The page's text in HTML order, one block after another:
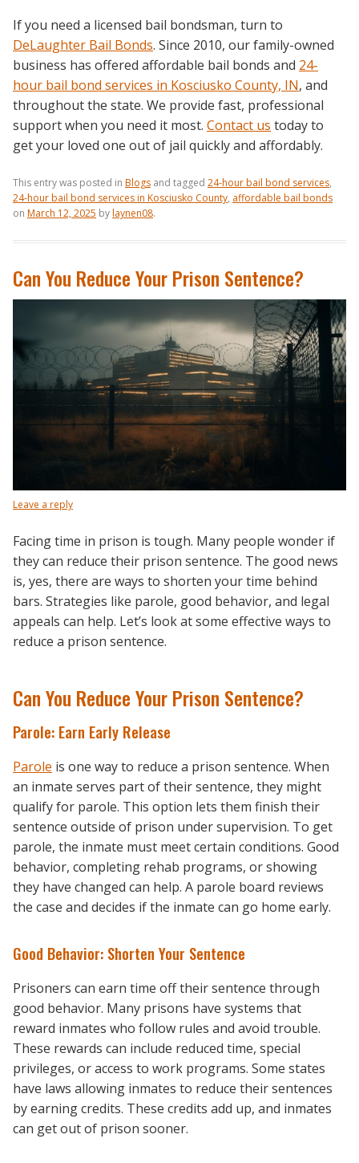
If you need a licensed bail bondsman, turn to
DeLaughter Bail Bonds. Since 2010, our family-owned
business has offered affordable bail bonds and 24-
hour bail bond services in Kosciusko County, IN, and
throughout the state. We provide fast, professional
support when you need it most. Contact us today to
get your loved one out of jail quickly and affordably.
This entry was posted in Blogs and tagged 24-hour bail bond services,
24-hour bail bond services in Kosciusko County, affordable bail bonds
on March 12, 2025 bylaynen08.
Can You Reduce Your Prison Sentence?
Leave a reply
Facing time in prison is tough. Many people wonder if
they can reduce their prison sentence. The good news
is, yes, there are ways to shorten your time behind
bars. Strategies like parole, good behavior, and legal
appeals can help. Let’s look at some effective ways to
reduce a prison sentence.
Can You Reduce Your Prison Sentence?
Parole: Earn Early Release
Parole is one way to reduce a prison sentence. When
an inmate serves part of their sentence, they might
qualify for parole. This option lets them finish their
sentence outside of prison under supervision. To get
parole, the inmate must meet certain conditions. Good
behavior, completing rehab programs, or showing
they have changed can help. A parole board reviews
the case and decides if the inmate can go home early.
Good Behavior: Shorten Your Sentence
Prisoners can earn time off their sentence through
good behavior. Many prisons have systems that
reward inmates who follow rules and avoid trouble.
These rewards can include reduced time, special
privileges, or access to work programs. Some states
have laws allowing inmates to reduce their sentences
by earning credits. These credits add up, and inmates
can get out of prison sooner.